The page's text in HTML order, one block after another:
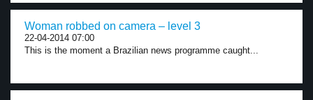
Woman robbed on camera – level 3
22-04-2014 07:00
This is the moment a Brazilian news programme caught...